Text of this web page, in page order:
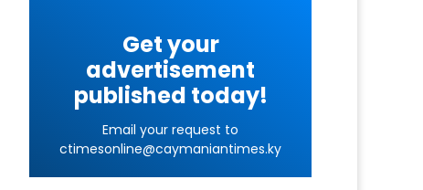
Get your
advertisement
published today!
Email your request to
ctimesonline@caymaniantimes.ky